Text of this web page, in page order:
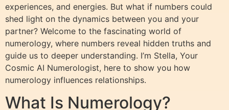
experiences, and energies. But what if numbers could
shed light on the dynamics between you and your
partner? Welcome to the fascinating world of
numerology, where numbers reveal hidden truths and
guide us to deeper understanding. I’m Stella, Your
Cosmic AI Numerologist, here to show you how
numerology influences relationships.
What Is Numerology?